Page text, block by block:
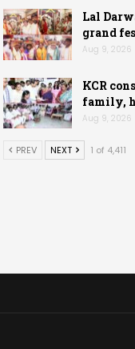
Lal
grand
Aug 9, 2026
KCR
family,
Aug 9, 2026
PREV NEXT 1 of 4,411